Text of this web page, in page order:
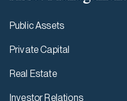
Public Assets
Private Capital
Real Estate
Investor Relations